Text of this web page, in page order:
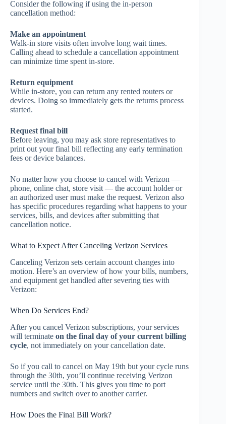
Consider the following if using the in-person
cancellation method:
Make an appointment
Walk-in store visits often involve long wait times.
Calling ahead to schedule a cancellation appointment
can minimize time spent in-store.
Return equipment
While in-store, you can return any rented routers or
devices. Doing so immediately gets the returns process
started.
Request final bill
Before leaving, you may ask store representatives to
print out your final bill reflecting any early termination
fees or device balances.
No matter how you choose to cancel with Verizon —
phone, online chat, store visit — the account holder or
an authorized user must make the request. Verizon also
has specific procedures regarding what happens to your
services, bills, and devices after submitting that
cancellation notice.
What to Expect After Canceling Verizon Services
Canceling Verizon sets certain account changes into
motion. Here’s an overview of how your bills, numbers,
and equipment get handled after severing ties with
Verizon:
When Do Services End?
After you cancel Verizon subscriptions, your services
will terminate on the final day of your current billing
cycle, not immediately on your cancellation date.
So if you call to cancel on May 19th but your cycle runs
through the 30th, you’ll continue receiving Verizon
service until the 30th. This gives you time to port
numbers and switch over to another carrier.
How Does the Final Bill Work?